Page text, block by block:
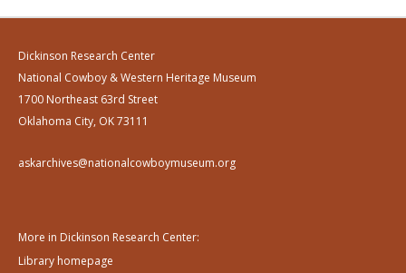
Dickinson Research Center
National Cowboy & Western Heritage Museum
1700 Northeast 63rd Street
Oklahoma City, OK 73111
askarchives@nationalcowboymuseum.org
More in Dickinson Research Center:
Library homepage